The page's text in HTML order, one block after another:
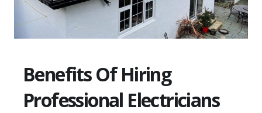
Benefits Of Hiring
Professional Electricians